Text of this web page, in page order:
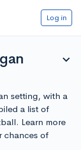
Log in
expand_more
setting, with a
a list of
Learn more
chances of